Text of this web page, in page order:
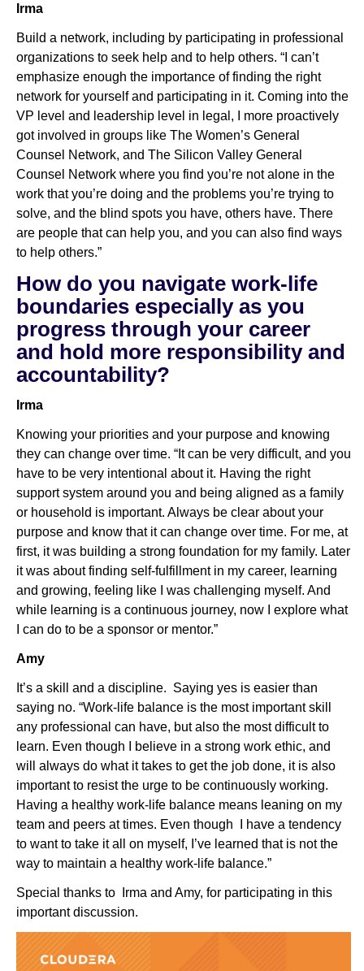
Irma
Build a network, including by participating in professional
organizations to seek help and to help others. “I can’t
emphasize enough the importance of finding the right
network for yourself and participating in it. Coming into the
VP level and leadership level in legal, I more proactively
got involved in groups like The Women’s General
Counsel Network, and The Silicon Valley General
Counsel Network where you find you’re not alone in the
work that you’re doing and the problems you’re trying to
solve, and the blind spots you have, others have. There
are people that can help you, and you can also find ways
to help others.”
How do you navigate work-life
boundaries especially as you
progress through your career
and hold more responsibility and
accountability?
Irma
Knowing your priorities and your purpose and knowing
they can change over time. “It can be very difficult, and you
have to be very intentional about it. Having the right
support system around you and being aligned as a family
or household is important. Always be clear about your
purpose and know that it can change over time. For me, at
first, it was building a strong foundation for my family. Later
it was about finding self-fulfillment in my career, learning
and growing, feeling like I was challenging myself. And
while learning is a continuous journey, now I explore what
I can do to be a sponsor or mentor.”
Amy
It’s a skill and a discipline. Saying yes is easier than
saying no. “Work-life balance is the most important skill
any professional can have, but also the most difficult to
learn. Even though I believe in a strong work ethic, and
will always do what it takes to get the job done, it is also
important to resist the urge to be continuously working.
Having a healthy work-life balance means leaning on my
team and peers at times. Even though I have a tendency
to want to take it all on myself, I’ve learned that is not the
way to maintain a healthy work-life balance.”
Special thanks to Irma and Amy, for participating in this
important discussion.